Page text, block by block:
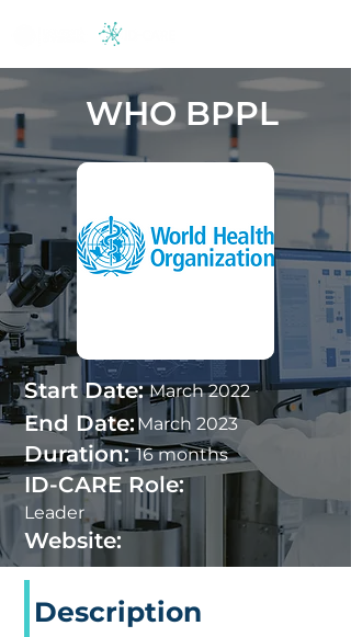
WHO BPPL
Start Date: March 2022
End Date:March 2023
Duration: 16 months
ID-CARE Role:
Leader
Website:
Description